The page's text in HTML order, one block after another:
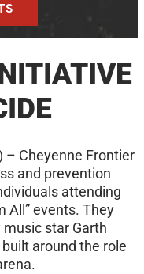
– Cheyenne Frontier
and prevention
attending
All” events. They
star Garth
around the role